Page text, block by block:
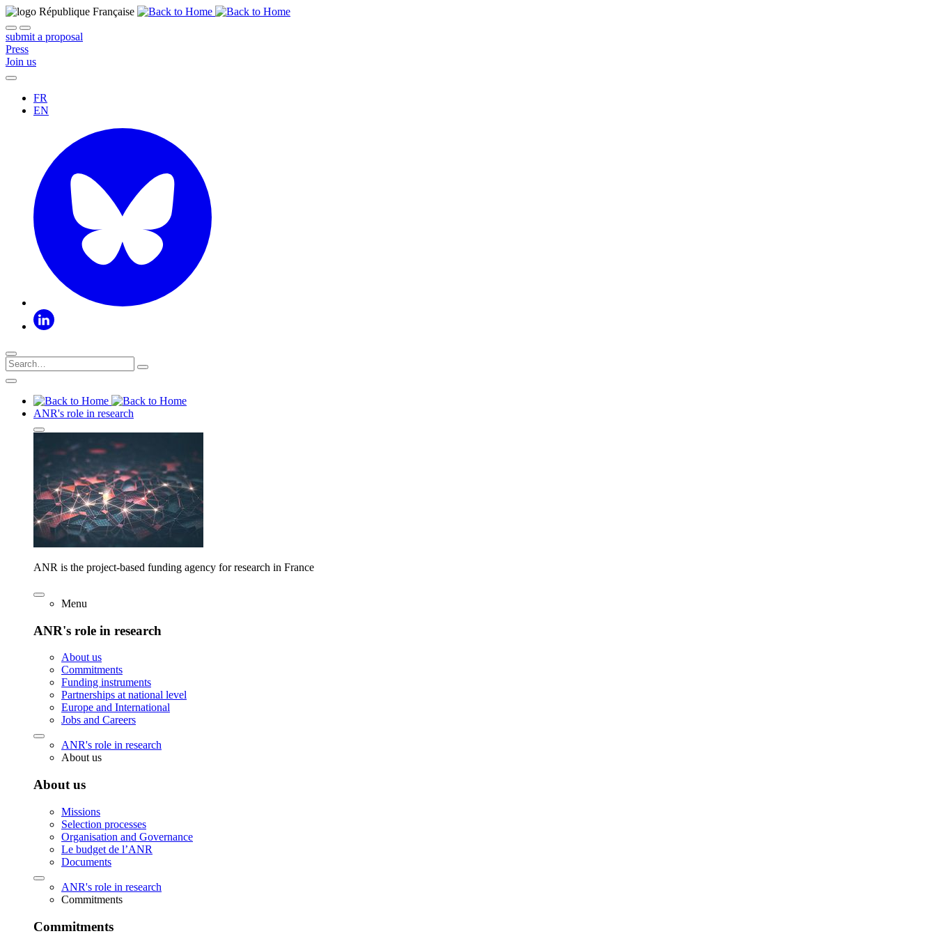
submit a proposal
Press
Join us
FR
EN
ANR's role in research
ANR is the project-based funding agency for research in France
Menu
ANR's role in research
About us
Commitments
Funding instruments
Partnerships at national level
Europe and International
Jobs and Careers
ANR's role in research
About us
About us
Missions
Selection processes
Organisation and Governance
Le budget de l’ANR
Documents
ANR's role in research
Commitments
Commitments